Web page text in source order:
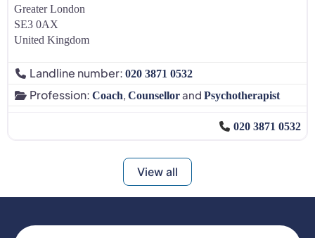
Greater London
SE3 0AX
United Kingdom
Landline number: 020 3871 0532
Profession: Coach Counsellorand Psychotherapist
020 3871 0532
View all